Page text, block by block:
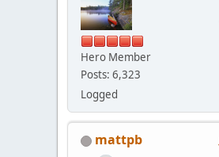
Hero Member
Posts: 6,323
Logged
mattpb